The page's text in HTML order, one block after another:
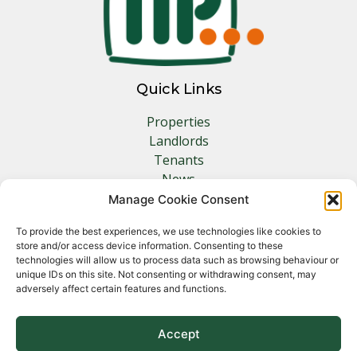
Manage Cookie Consent
To provide the best experiences, we use technologies like cookies to
store and/or access device information. Consenting to these
technologies will allow us to process data such as browsing behaviour or
unique IDs on this site. Not consenting or withdrawing consent, may
adversely affect certain features and functions.
Accept
Quick Links
Properties
Landlords
Tenants
News
Insurance
Other Links
Privacy Policy
Cookie Policy
Complaints Procedure